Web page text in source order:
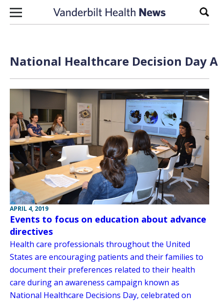
Skip to content
National Healthcare Decision Day
APRIL 4, 2019
Events to focus on education about advance
directives
Health care professionals throughout the United
States are encouraging patients and their families to
document their preferences related to their health
care during an awareness campaign known as
National Healthcare Decisions Day, celebrated on